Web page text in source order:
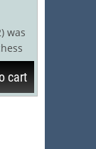
was
cart